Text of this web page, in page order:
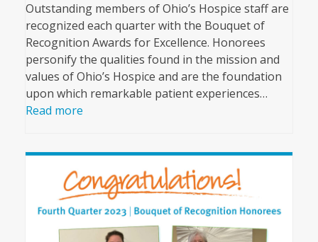
Outstanding members of Ohio’s Hospice staff are
recognized each quarter with the Bouquet of
Recognition Awards for Excellence. Honorees
personify the qualities found in the mission and
values of Ohio’s Hospice and are the foundation
upon which remarkable patient experiences…
Read more